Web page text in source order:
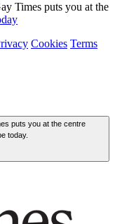
Times puts you at the
Cookies Terms
puts you at the centre
today.